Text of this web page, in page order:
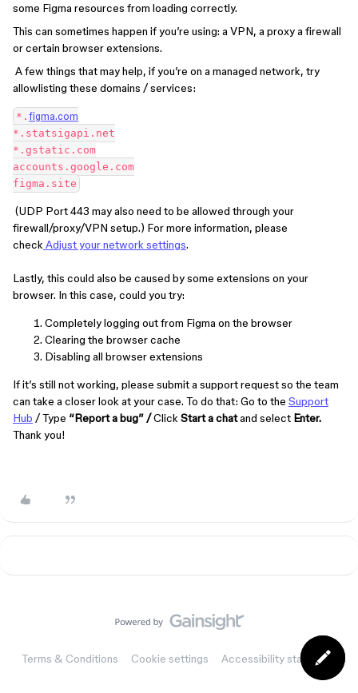
some Figma resources from loading correctly.
This can sometimes happen if you’re using: a VPN, a proxy a firewall
or certain browser extensions.
A few things that may help, if you’re on a managed network, try
allowlisting these domains / services:
*. figma.com
*.statsigapi.net
*.gstatic.com
accounts.google.com
figma.site
(UDP Port 443 may also need to be allowed through your
firewall/proxy/VPN setup.) For more information, please
check Adjust your network settings.
Lastly, this could also be caused by some extensions on your
browser. In this case, could you try:
Completely logging out from Figma on the browser
Clearing the browser cache
Disabling all browser extensions
If it’s still not working, please submit a support request so the team
can take a closer look at your case. To do that: Go to the Support
Hub / Type “Report a bug” /Click Start a chatand select Enter.
Thank you!
Terms & Conditions Cookie settings Accessibility statement